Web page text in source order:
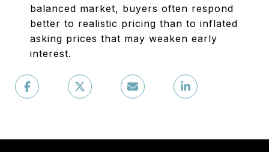
balanced market, buyers often respond
better to realistic pricing than to inflated
asking prices that may weaken early
interest.